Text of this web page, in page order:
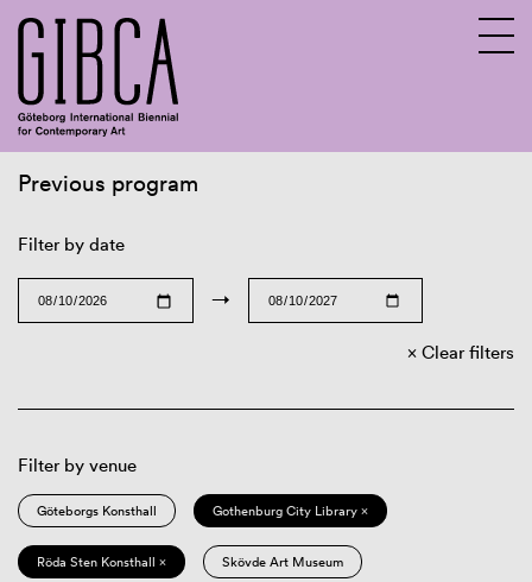
Previous program
Filter by date
→
Clear filters
Filter by venue
Göteborgs Konsthall Gothenburg City Library ×
Röda Sten Konsthall × Skövde Art Museum